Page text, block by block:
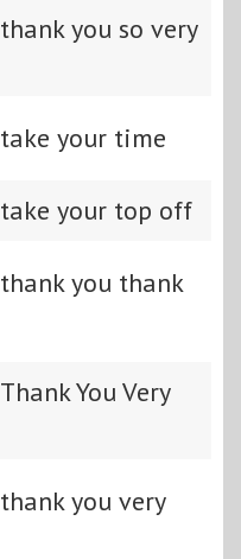
thank you so very
take your time
take your top off
thank you thank
Thank You Very
thank you very